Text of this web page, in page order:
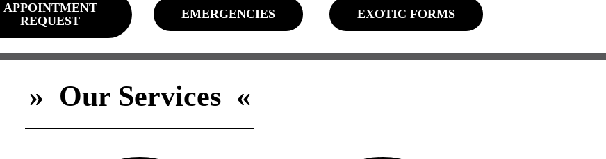
APPOINTMENT
REQUEST
EMERGENCIES EXOTIC FORMS
» Our Services «